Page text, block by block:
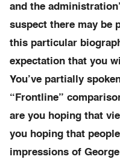
and the
suspect there may be
this particular
expectation that you
You’ve partially
“Frontline”
are you hoping that
you hoping that
impressions of